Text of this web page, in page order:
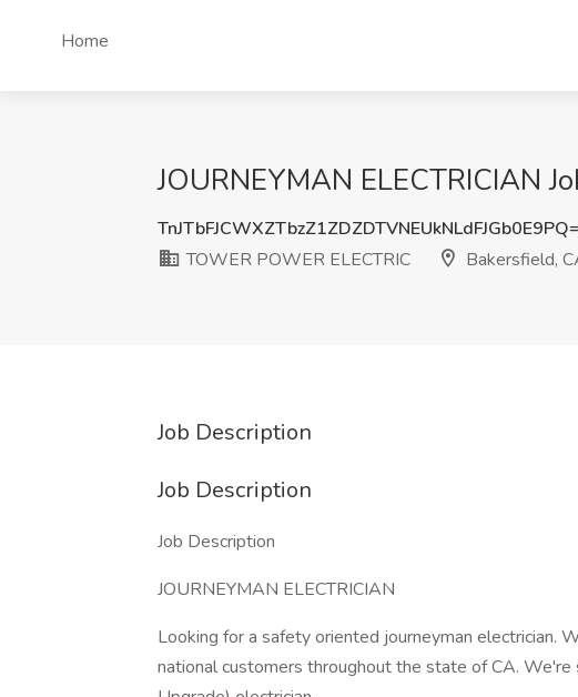
Home
JOURNEYMAN ELECTRICIAN
TOWER POWER ELECTRIC
Bakersfield,
Job Description
Job Description
Job Description
JOURNEYMAN ELECTRICIAN
Looking for a safety oriented journeyman electrician.
national customers throughout the state of CA.